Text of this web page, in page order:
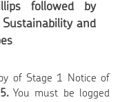
followed by
Sustainability and
of Stage 1 Notice of
You must be logged